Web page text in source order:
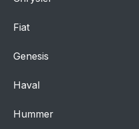
Fiat
Genesis
Haval
Hummer